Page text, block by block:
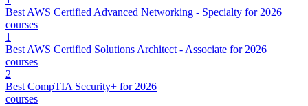
Best AWS Certified Advanced Networking - Specialty for 2026
courses
1
Best AWS Certified Solutions Architect - Associate for 2026
courses
2
Best CompTIA Security+ for 2026
courses